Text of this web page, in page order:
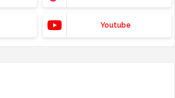
Youtube